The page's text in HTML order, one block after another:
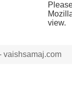
view.
vaishsamaj.com